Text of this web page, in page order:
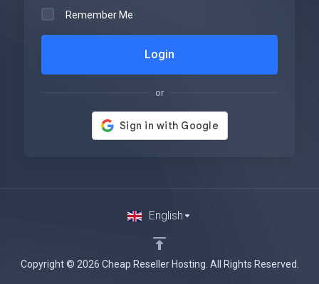
Remember Me
Login
or
Copyright © 2026 Cheap Reseller Hosting. All Rights Reserved.
English